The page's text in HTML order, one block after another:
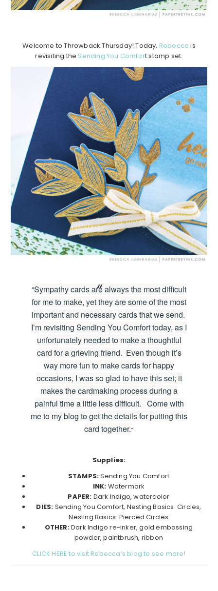
Welcome to Throwback Thursday! Today, Rebecca is
revisiting the Sending You Comfort stamp set.
“Sympathy cards are always the most difficult
for me to make, yet they are some of the most
important and necessary cards that we send.
I’m revisiting Sending You Comfort today, as I
unfortunately needed to make a thoughtful
card for a grieving friend. Even though it’s
way more fun to make cards for happy
occasions, I was so glad to have this set; it
makes the cardmaking process during a
painful time a little less difficult. Come with
me to my blog to get the details for putting this
card together.“
Supplies:
STAMPS:Sending You Comfort
INK: Watermark
PAPER: Dark Indigo, watercolor
DIES: Sending You Comfort, Nesting Basics: Circles,
Nesting Basics: Pierced Circles
OTHER:Dark Indigo re-inker, gold embossing
powder, paintbrush, ribbon
CLICK HERE to visit Rebecca’s blog to see more!